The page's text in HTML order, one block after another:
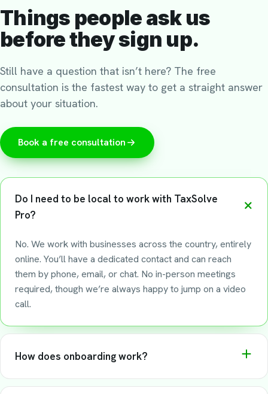
Things people ask us
before they sign up.
Still have a question that isn’t here? The free
consultation is the fastest way to get a straight answer
about your situation.
Book a free consultation
Do I need to be local to work with TaxSolve
Pro?
No. We work with businesses across the country, entirely
online. You’ll have a dedicated contact and can reach
them by phone, email, or chat. No in-person meetings
required, though we’re always happy to jump on a video
call.
How does onboarding work?
We start with a 30-minute call to understand your